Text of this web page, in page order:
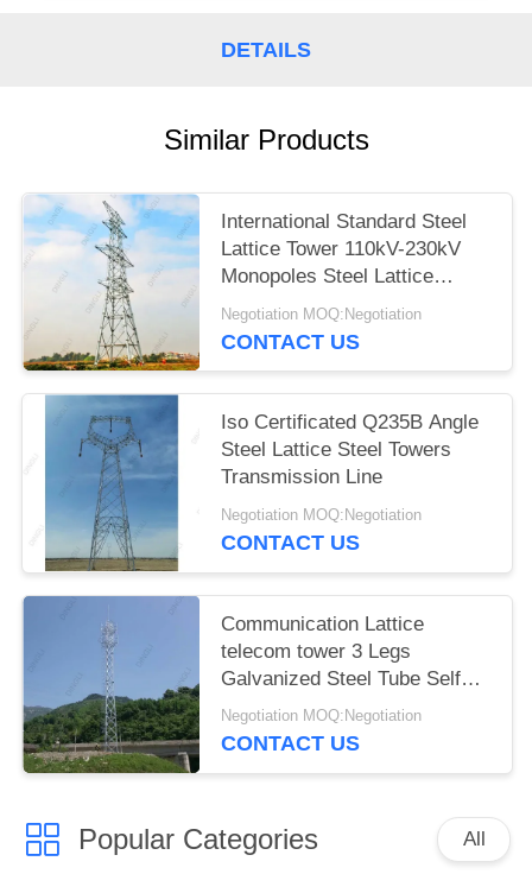
DETAILS
Similar Products
International Standard Steel
Lattice Tower 110kV-230kV
Monopoles Steel Lattice
Tower
Negotiation MOQ:Negotiation
CONTACT US
Iso Certificated Q235B Angle
Steel Lattice Steel Towers
Transmission Line
Negotiation MOQ:Negotiation
CONTACT US
Communication Lattice
telecom tower 3 Legs
Galvanized Steel Tube Self
Support
Negotiation MOQ:Negotiation
CONTACT US
Popular Categories All